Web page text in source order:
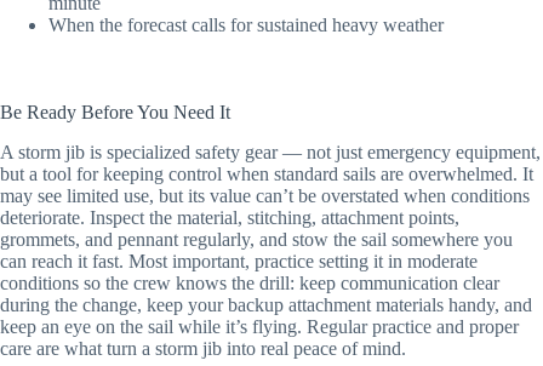
When the forecast calls for sustained heavy weather
Be Ready Before You Need It
A storm jib is specialized safety gear — not just emergency equipment,
but a tool for keeping control when standard sails are overwhelmed. It
may see limited use, but its value can’t be overstated when conditions
deteriorate. Inspect the material, stitching, attachment points,
grommets, and pennant regularly, and stow the sail somewhere you
can reach it fast. Most important, practice setting it in moderate
conditions so the crew knows the drill: keep communication clear
during the change, keep your backup attachment materials handy, and
keep an eye on the sail while it’s flying. Regular practice and proper
care are what turn a storm jib into real peace of mind.